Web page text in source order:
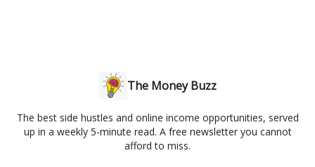
The Money Buzz
The best side hustles and online income opportunities, served
up in a weekly 5-minute read. A free newsletter you cannot
afford to miss.